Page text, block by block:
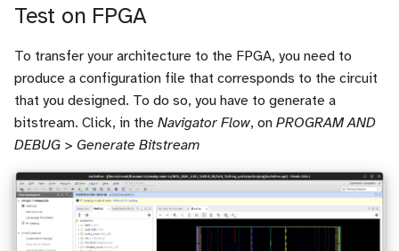
Test on FPGA
To transfer your architecture to the FPGA, you need to
produce a configuration file that corresponds to the circuit
that you designed. To do so, you have to generate a
bitstream. Click, in the Navigator Flow, on PROGRAM AND
DEBUG > Generate Bitstream